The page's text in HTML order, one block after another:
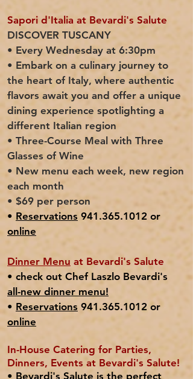
Sapori d'Italia at Bevardi's Salute
DISCOVER TUSCANY
• Every Wednesday at 6:30pm
• Embark on a culinary journey to
the heart of Italy, where authentic
flavors await you and offer a unique
dining experience spotlighting a
different Italian region
• Three-Course Meal with Three
Glasses of Wine
• New menu each week, new region
each month
• $69 per person
• Reservations 941.365.1012 or
online
Dinner Menu at Bevardi's Salute
• check out Chef Laszlo Bevardi's
all-new dinner menu!
• Reservations 941.365.1012 or
online
In-House Catering for Parties,
Dinners, Events at Bevardi's Salute!
• Bevardi's Salute is the perfect